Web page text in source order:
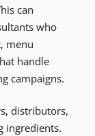
can
who
menu
handle
campaigns.
distributors,
ingredients.